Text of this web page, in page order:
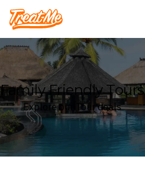
Treatme
Family Friendly Tours
Explore our Tour deals